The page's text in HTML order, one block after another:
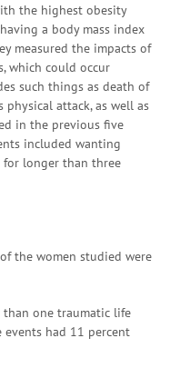
the highest obesity
a body mass index
measured the impacts of
which could occur
such things as death of
attack, as well as
in the previous five
included wanting
longer than three
the women studied were
than one traumatic life
had 11 percent